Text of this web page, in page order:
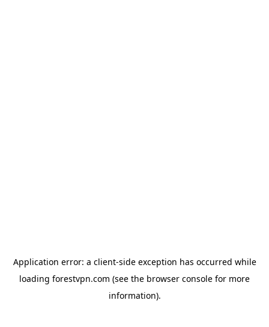
Application error: a client-side exception has occurred while
loading forestvpn.com (see the browser console for more
information).